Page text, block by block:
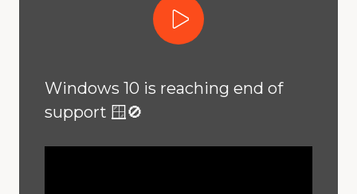
Windows 10 is reaching end of
support 🪟🚫